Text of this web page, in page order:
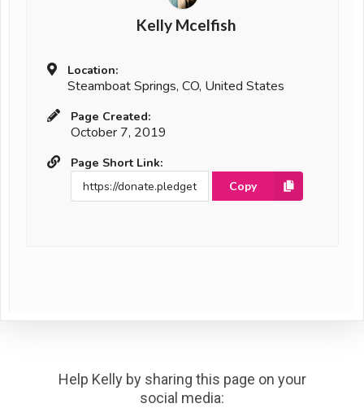
Kelly Mcelfish
Location:
Steamboat Springs, CO, United States
Page Created:
October 7, 2019
Page Short Link:
Copy
Help Kelly by sharing this page on your
social media: